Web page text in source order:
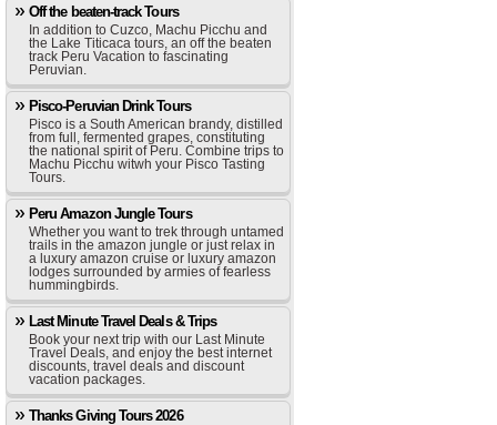
Off the beaten-track Tours
In addition to Cuzco, Machu Picchu and
the Lake Titicaca tours, an off the beaten
track Peru Vacation to fascinating
Peruvian.
Pisco-Peruvian Drink Tours
Pisco is a South American brandy, distilled
from full, fermented grapes, constituting
the national spirit of Peru. Combine trips to
Machu Picchu witwh your Pisco Tasting
Tours.
Peru Amazon Jungle Tours
Whether you want to trek through untamed
trails in the amazon jungle or just relax in
a luxury amazon cruise or luxury amazon
lodges surrounded by armies of fearless
hummingbirds.
Last Minute Travel Deals & Trips
Book your next trip with our Last Minute
Travel Deals, and enjoy the best internet
discounts, travel deals and discount
vacation packages.
Thanks Giving Tours 2026